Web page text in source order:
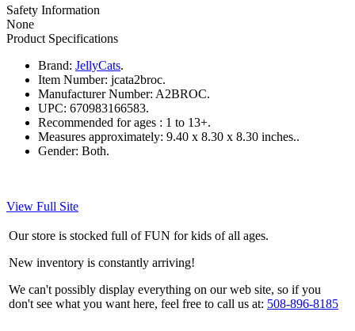
Safety Information
None
Product Specifications
Brand: JellyCats.
Item Number: jcata2broc.
Manufacturer Number: A2BROC.
UPC: 670983166583.
Recommended for ages : 1 to 13+.
Measures approximately: 9.40 x 8.30 x 8.30 inches..
Gender: Both.
View Full Site
Our store is stocked full of FUN for kids of all ages.
New inventory is constantly arriving!
We can't possibly display everything on our web site, so if you
don't see what you want here, feel free to call us at: 508-896-8185